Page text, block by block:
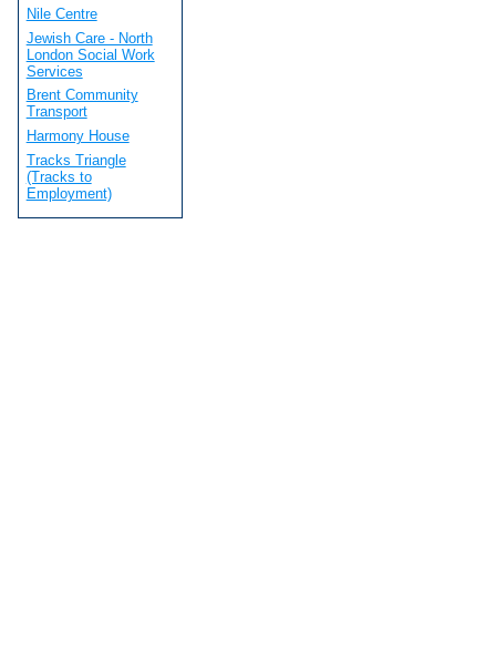
Nile Centre
Jewish Care - North
London Social Work
Services
Brent Community
Transport
Harmony House
Tracks Triangle
(Tracks to
Employment)